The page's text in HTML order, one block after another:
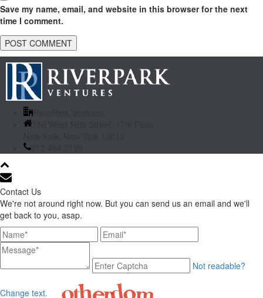
Save my name, email, and website in this browser for the next
time I comment.
156 West 56th Street, 17th Floor
212.484.2100
Contact Us
We're not around right now. But you can send us an email and we'll
get back to you, asap.
Not readable?
Change text.